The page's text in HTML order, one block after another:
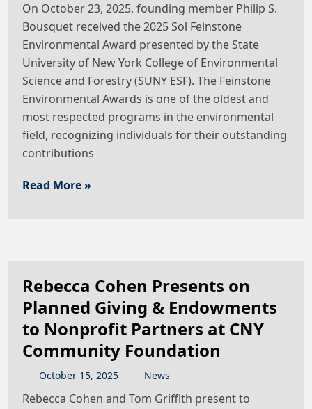
On October 23, 2025, founding member Philip S.
Bousquet received the 2025 Sol Feinstone
Environmental Award presented by the State
University of New York College of Environmental
Science and Forestry (SUNY ESF). The Feinstone
Environmental Awards is one of the oldest and
most respected programs in the environmental
field, recognizing individuals for their outstanding
contributions
Read More »
Rebecca Cohen Presents on
Planned Giving & Endowments
to Nonprofit Partners at CNY
Community Foundation
October 15, 2025 News
Rebecca Cohen and Tom Griffith present to